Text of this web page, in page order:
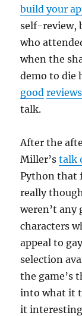
build your
self-review,
who
when the
demo to die
good reviews
talk.
After the
Miller’stalk
Python that
really
weren’t any
characters
appeal to
selection
the game’s
into what it
it